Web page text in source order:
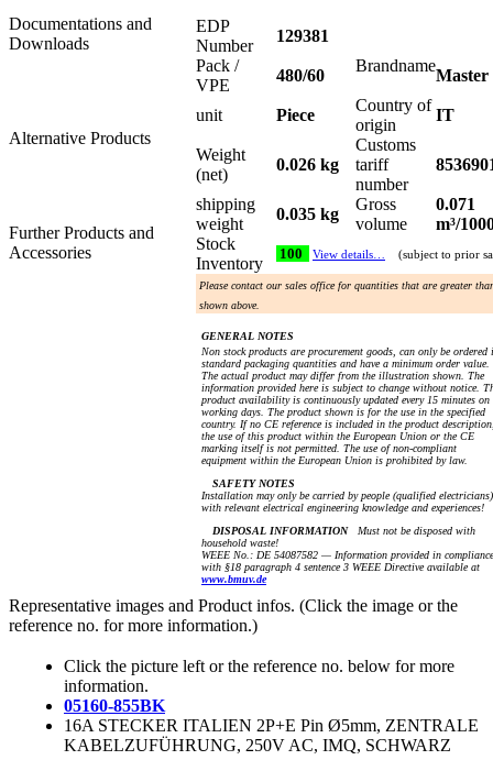
Documentations and
Downloads
Alternative Products
Further Products and
Accessories
EDP
Number
129381
Pack /
VPE
480/60
Brandname
Master
unit Piece
Country of
origin
IT
Weight
(net)
0.026 kg
Customs
tariff
number
shipping
weight
0.035 kg
Gross
volume
0.071
m³/
Stock
Inventory
100 View details… (subject to prior
Please contact our sales office for quantities that are greater
shown above.
GENERAL NOTES
Non stock products are procurement goods, can only be ordered
standard packaging quantities and have a minimum order value.
The actual product may differ from the illustration shown. The
information provided here is subject to change without notice.
product availability is continuously updated every 15 minutes on
working days. The product shown is for the use in the specified
country. If no CE reference is included in the product
the use of this product within the European Union or the CE
marking itself is not permitted. The use of non-compliant
equipment within the European Union is prohibited by law.
SAFETY NOTES
Installation may only be carried by people (qualified electricians)
with relevant electrical engineering knowledge and experiences!
DISPOSAL INFORMATIONMust not be disposed with
household waste!
WEEE No.: DE 54087582 — Information provided in compliance
with §18 paragraph 4 sentence 3 WEEE Directive available at
www.bmuv.de
Representative images and Product infos. (Click the image or the
reference no. for more information.)
Click the picture left or the reference no. below for more
information.
05160-855BK
16A STECKER ITALIEN 2P+E Pin Ø5mm, ZENTRALE
KABELZUFÜHRUNG, 250V AC, IMQ, SCHWARZ